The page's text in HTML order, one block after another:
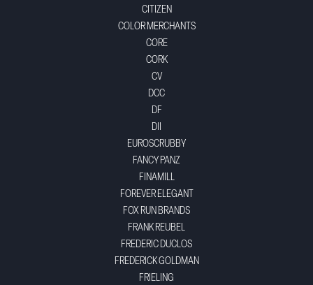
CITIZEN
COLOR MERCHANTS
CORE
CORK
CV
DCC
DF
DII
EUROSCRUBBY
FANCY PANZ
FINAMILL
FOREVER ELEGANT
FOX RUN BRANDS
FRANK REUBEL
FREDERIC DUCLOS
FREDERICK GOLDMAN
FRIELING